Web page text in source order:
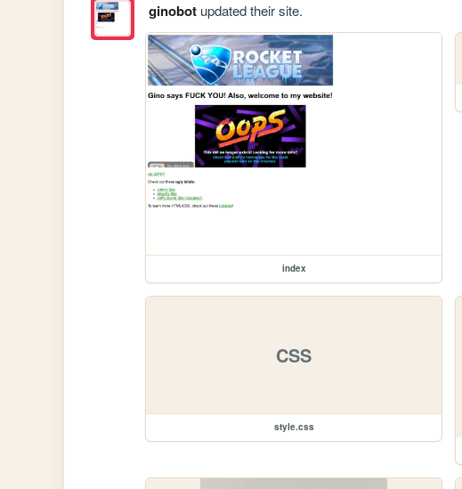
ginobotupdated their site.
index
CSS
style.css